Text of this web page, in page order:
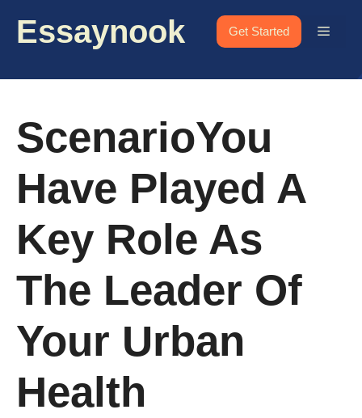
Essaynook Get Started Menu
ScenarioYou
Have Played A
Key Role As
The Leader Of
Your Urban
Health